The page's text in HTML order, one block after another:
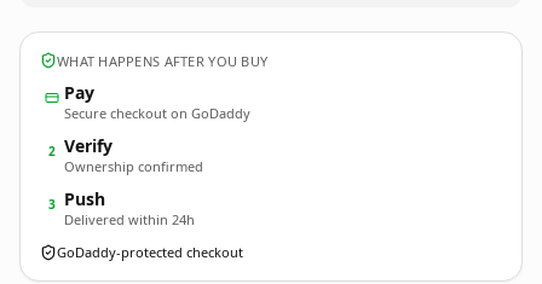
WHAT HAPPENS AFTER YOU BUY
Pay
Secure checkout on GoDaddy
2 Verify
Ownership confirmed
3 Push
Delivered within 24h
GoDaddy-protected checkout